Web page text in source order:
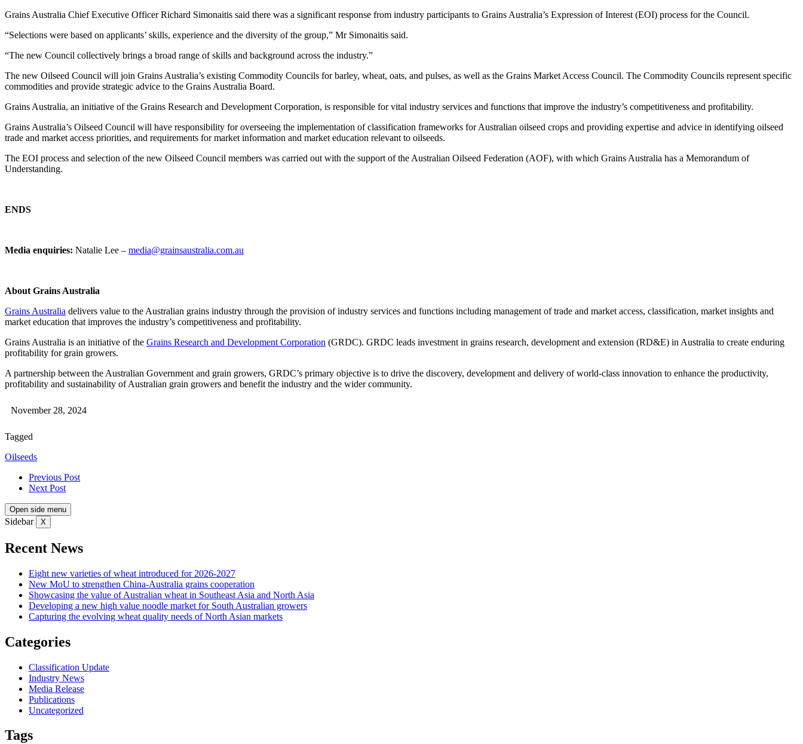
Grains Australia Chief Executive Officer Richard Simonaitis said there was a significant response from industry participants to Grains Australia’s Expression of Interest (EOI) process for the Council.
“Selections were based on applicants’ skills, experience and the diversity of the group,” Mr Simonaitis said.
“The new Council collectively brings a broad range of skills and background across the industry.”
The new Oilseed Council will join Grains Australia’s existing Commodity Councils for barley, wheat, oats, and pulses, as well as the Grains Market Access Council. The Commodity Councils represent specific
commodities and provide strategic advice to the Grains Australia Board.
Grains Australia, an initiative of the Grains Research and Development Corporation, is responsible for vital industry services and functions that improve the industry’s competitiveness and profitability.
Grains Australia’s Oilseed Council will have responsibility for overseeing the implementation of classification frameworks for Australian oilseed crops and providing expertise and advice in identifying oilseed
trade and market access priorities, and requirements for market information and market education relevant to oilseeds.
The EOI process and selection of the new Oilseed Council members was carried out with the support of the Australian Oilseed Federation (AOF), with which Grains Australia has a Memorandum of
Understanding.
ENDS
Media enquiries: Natalie Lee – media@grainsaustralia.com.au
About Grains Australia
Grains Australia delivers value to the Australian grains industry through the provision of industry services and functions including management of trade and market access, classification, market insights and
market education that improves the industry’s competitiveness and profitability.
Grains Australia is an initiative of the Grains Research and Development Corporation (GRDC). GRDC leads investment in grains research, development and extension (RD&E) in Australia to create enduring
profitability for grain growers.
A partnership between the Australian Government and grain growers, GRDC’s primary objective is to drive the discovery, development and delivery of world-class innovation to enhance the productivity,
profitability and sustainability of Australian grain growers and benefit the industry and the wider community.
November 28, 2024
Tagged
Oilseeds
Previous Post
Next Post
Open side menu
Sidebar X
Recent News
Eight new varieties of wheat introduced for 2026-2027
New MoU to strengthen China-Australia grains cooperation
Showcasing the value of Australian wheat in Southeast Asia and North Asia
Developing a new high value noodle market for South Australian growers
Capturing the evolving wheat quality needs of North Asian markets
Categories
Classification Update
Industry News
Media Release
Publications
Uncategorized
Tags